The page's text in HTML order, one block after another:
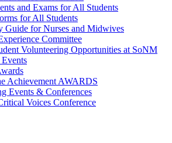
and Exams for All Students
for All Students
Guide for Nurses and Midwives
Committee
Volunteering Opportunities at SoNM
Achievement AWARDS
Events & Conferences
Voices Conference